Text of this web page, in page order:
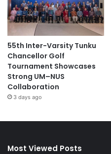
55th Inter-Varsity Tunku
Chancellor Golf
Tournament Showcases
Strong UM–NUS
Collaboration
3 days ago
Most Viewed Posts